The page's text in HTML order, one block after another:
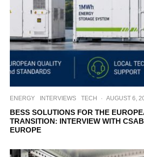
ENERGY INTERVIEWS TECH · AUGUST 6,
BESS SOLUTIONS FOR THE
TRANSITION: INTERVIEW WITH
EUROPE